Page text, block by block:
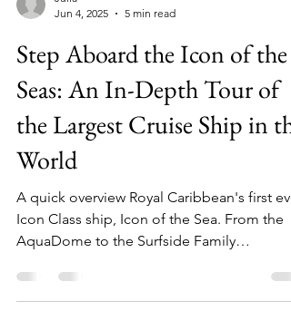
Jun 4, 2025
5 min read
Step Aboard the Icon of the
Seas: An In-Depth Tour of
the Largest Cruise Ship in the
World
A quick overview Royal Caribbean's first
AquaDome to the Surfside Family
Neighborhood, here is everything you need